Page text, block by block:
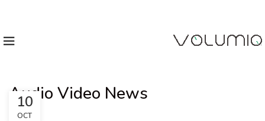
Audio Video News
10
OCT